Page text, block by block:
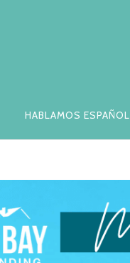
HABLAMOS ESPAÑOL